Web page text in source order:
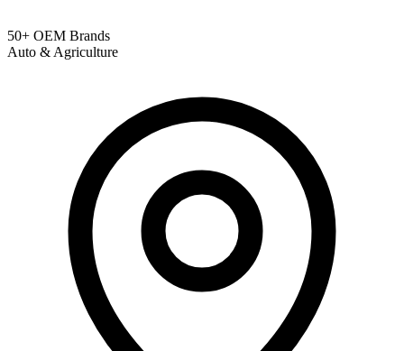
50+ OEM Brands
Auto & Agriculture